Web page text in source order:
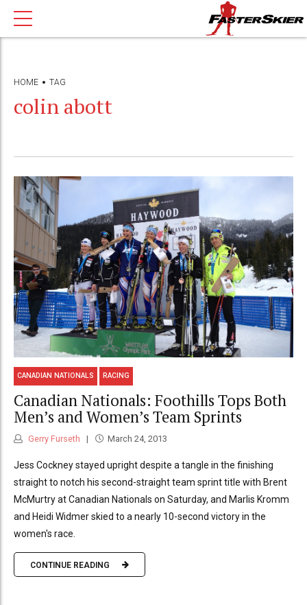
HOME TAG
colin abott
CANADIAN NATIONALS RACING
Canadian Nationals: Foothills Tops Both
Men’s and Women’s Team Sprints
Gerry Furseth March 24, 2013
Jess Cockney stayed upright despite a tangle in the finishing
straight to notch his second-straight team sprint title with Brent
McMurtry at Canadian Nationals on Saturday, and Marlis Kromm
and Heidi Widmer skied to a nearly 10-second victory in the
women's race.
CONTINUE READING